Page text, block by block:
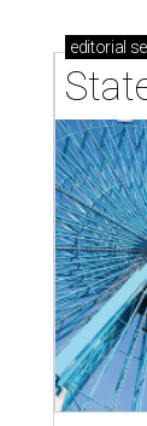
editorial